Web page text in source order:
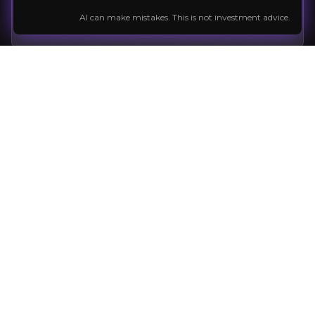
AI can make mistakes. This is not investment advice.
Follow the Stock